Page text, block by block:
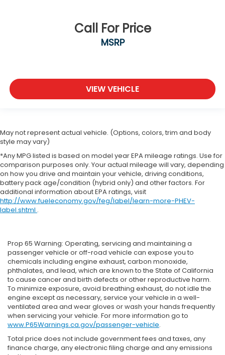
Call For Price
MSRP
VIEW VEHICLE
May not represent actual vehicle. (Options, colors, trim and body
style may vary)
*Any MPG listed is based on model year EPA mileage ratings. Use for
comparison purposes only. Your actual mileage will vary, depending
on how you drive and maintain your vehicle, driving conditions,
battery pack age/condition (hybrid only) and other factors. For
additional information about EPA ratings, visit
http://www.fueleconomy.gov/feg/label/learn-more-PHEV-
label.shtml .
Prop 65 Warning: Operating, servicing and maintaining a
passenger vehicle or off-road vehicle can expose you to
chemicals including engine exhaust, carbon monoxide,
phthalates, and lead, which are known to the State of California
to cause cancer and birth defects or other reproductive harm.
To minimize exposure, avoid breathing exhaust, do not idle the
engine except as necessary, service your vehicle in a well-
ventilated area and wear gloves or wash your hands frequently
when servicing your vehicle. For more information go to
www.P65Warnings.ca.gov/passenger-vehicle.
Total price does not include government fees and taxes, any
finance charge, any electronic filing charge and any emissions